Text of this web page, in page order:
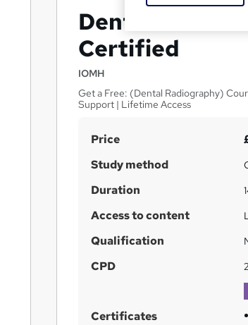
Dental
Certified
IOMH
Get a Free: (Dental Radiography)
Support | Lifetime Access
S
u
m
a
r
y
Price
Study method
Duration
Access to content
Qualification
CPD
Certificates